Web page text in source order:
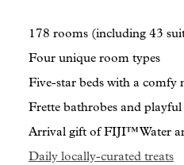
178 rooms (including 43
Four unique room types
Five-star beds with a comfy
Frette bathrobes and playful
Arrival gift of FIJI™ Water
Daily locally-curated treats